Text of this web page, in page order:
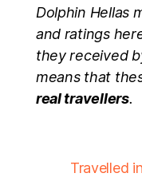
Dolphin Hellas
and ratings
they received
means that
real travellers.
Travelled